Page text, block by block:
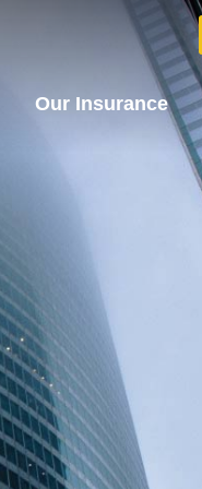
Our Insurance